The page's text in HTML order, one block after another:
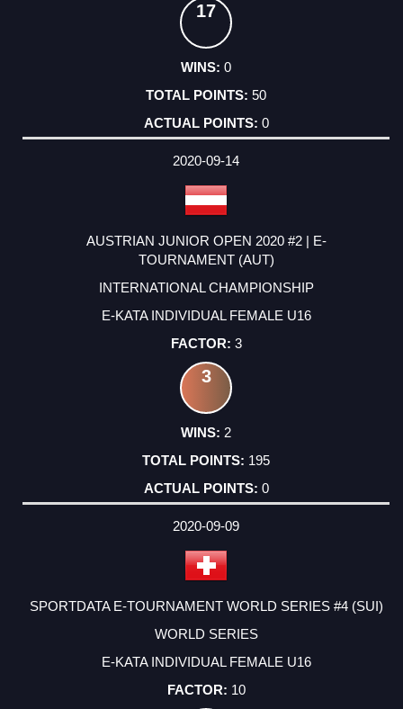
17
0
50
0
2020-09-14
AUSTRIAN JUNIOR OPEN 2020 #2 | E-
TOURNAMENT (AUT)
INTERNATIONAL CHAMPIONSHIP
E-KATA INDIVIDUAL FEMALE U16
3
3
2
195
0
2020-09-09
SPORTDATA E-TOURNAMENT WORLD SERIES #4 (SUI)
WORLD SERIES
E-KATA INDIVIDUAL FEMALE U16
10